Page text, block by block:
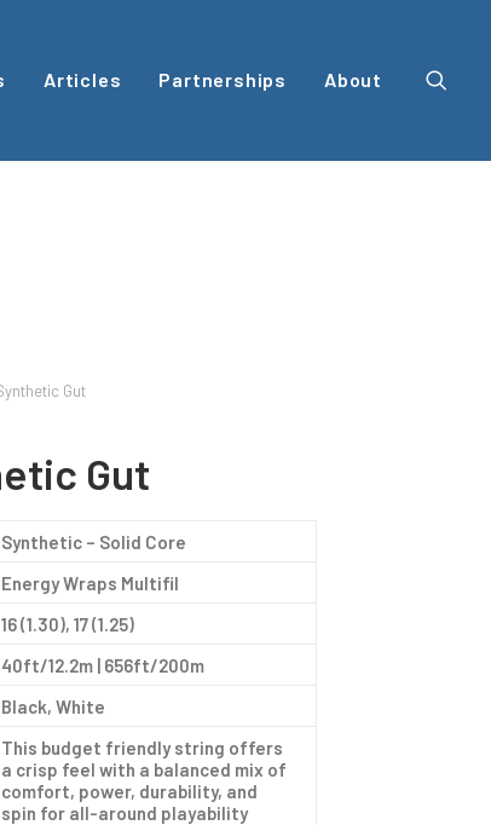
Articles Partnerships About
Gut
Gut
Synthetic – Solid Core
Energy Wraps Multifil
16 (1.30), 17 (1.25)
40ft/12.2m | 656ft/200m
Black, White
This budget friendly string offers
a crisp feel with a balanced mix of
comfort, power, durability, and
spin for all-around playability